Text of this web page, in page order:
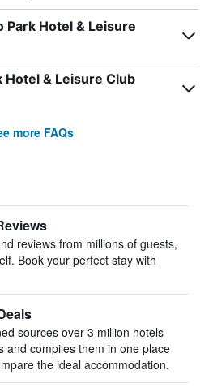
Park Hotel & Leisure
Hotel & Leisure Club
more FAQs
reviews from millions of guests,
Book your perfect stay with
sources over 3 million hotels
and compiles them in one place
the ideal accommodation.